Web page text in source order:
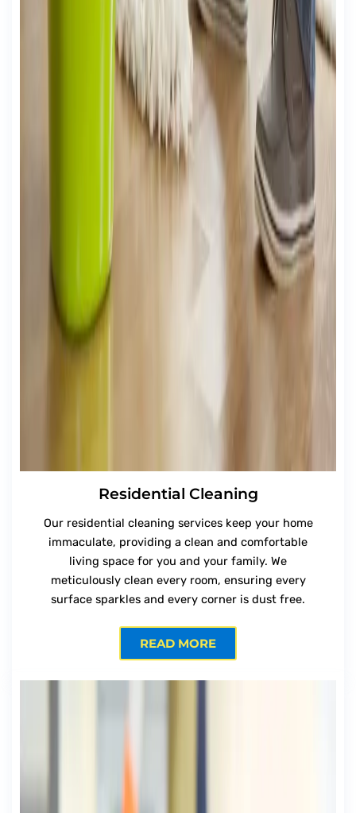
Residential Cleaning
Our residential cleaning services keep your home
immaculate, providing a clean and comfortable
living space for you and your family. We
meticulously clean every room, ensuring every
surface sparkles and every corner is dust free.
READ MORE